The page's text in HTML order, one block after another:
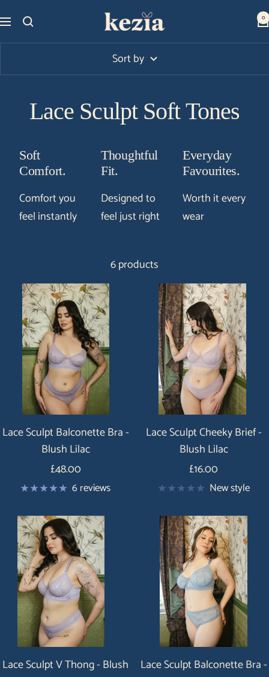
to
content
Navigation
Kezia
Club
0
Sort by
Lace Sculpt Soft Tones
Soft
Comfort.
Comfort you
feel instantly
Thoughtful
Fit.
Designed to
feel just right
Everyday
Favourites.
Worth it every
wear
6 products
Lace Sculpt Balconette Bra -
Blush Lilac
Price
£48.00
6 reviews
Lace Sculpt Cheeky Brief -
Blush Lilac
Price
£16.00
New style
Lace Sculpt V Thong - Blush
Lace Sculpt Balconette Bra -